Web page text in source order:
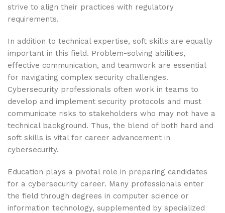
strive to align their practices with regulatory
requirements.
In addition to technical expertise, soft skills are equally
important in this field. Problem-solving abilities,
effective communication, and teamwork are essential
for navigating complex security challenges.
Cybersecurity professionals often work in teams to
develop and implement security protocols and must
communicate risks to stakeholders who may not have a
technical background. Thus, the blend of both hard and
soft skills is vital for career advancement in
cybersecurity.
Education plays a pivotal role in preparing candidates
for a cybersecurity career. Many professionals enter
the field through degrees in computer science or
information technology, supplemented by specialized